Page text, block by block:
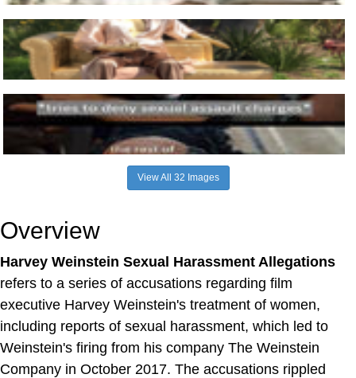
View All 32 Images
Overview
Harvey Weinstein Sexual Harassment Allegations
refers to a series of accusations regarding film
executive Harvey Weinstein's treatment of women,
including reports of sexual harassment, which led to
Weinstein's firing from his company The Weinstein
Company in October 2017. The accusations rippled